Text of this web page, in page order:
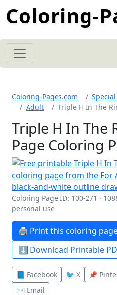
Coloring-
Coloring-Pages.com
Adult
Triple H In The
Triple H In The
Page Coloring
Coloring Page ID: 100-271 ·
personal use
🖨️ Print this coloring page
⬇️ Download Printable
📘 Facebook 🐦 X 📌
✉️ Email